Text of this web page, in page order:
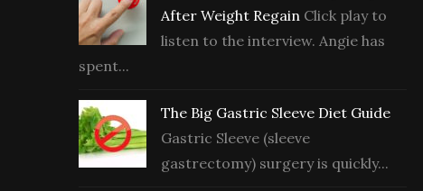
After Weight Regain Click play to
listen to the interview. Angie has
spent...
The Big Gastric Sleeve Diet Guide
Gastric Sleeve (sleeve
gastrectomy) surgery is quickly...